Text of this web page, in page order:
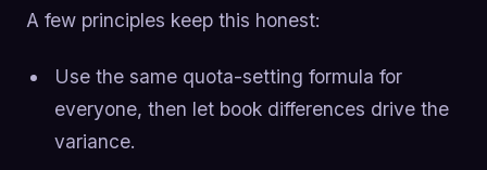
A few principles keep this honest:
Use the same quota-setting formula for
everyone, then let book differences drive the
variance.